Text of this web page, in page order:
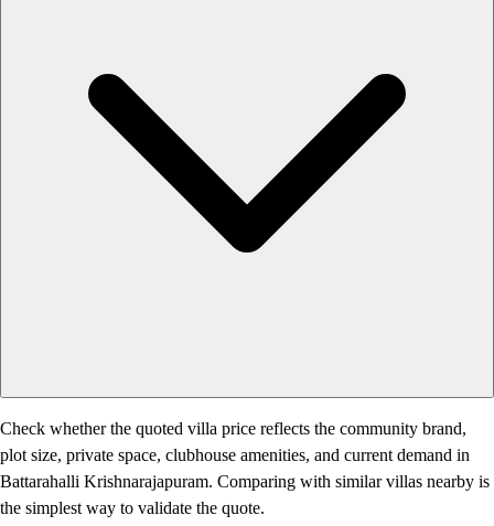
Check whether the quoted villa price reflects the community brand,
plot size, private space, clubhouse amenities, and current demand in
Battarahalli Krishnarajapuram. Comparing with similar villas nearby is
the simplest way to validate the quote.